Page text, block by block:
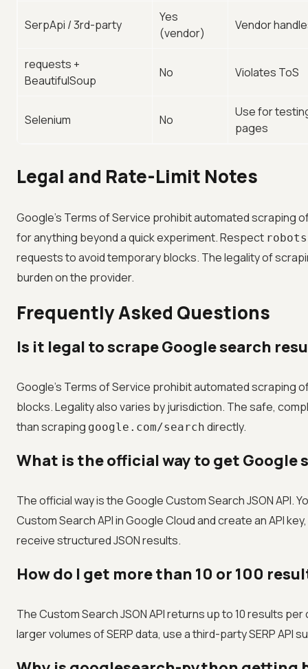
SerpApi / 3rd-party
Yes
(vendor)
Vendor
requests +
BeautifulSoup
No Violates ToS
Selenium No
Use for
pages
Legal and Rate-Limit Notes
Google's Terms of Service prohibit automated scraping
for anything beyond a quick experiment. Respect
requests to avoid temporary blocks. The legality of
burden on the provider.
Frequently Asked Questions
Is it legal to scrape Google search
Google's Terms of Service prohibit automated scraping
blocks. Legality also varies by jurisdiction. The safe,
than scraping google.com/search directly.
What is the official way to get Google
The official way is the Google Custom Search JSON API.
Custom Search API in Google Cloud and create an API
receive structured JSON results.
How do I get more than 10 or 100
The Custom Search JSON API returns up to 10 results
larger volumes of SERP data, use a third-party SERP